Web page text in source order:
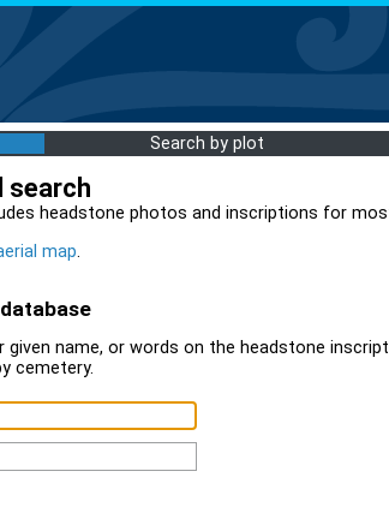
Search by plot
search
headstone photos and inscriptions for
map.
given name, or words on the headstone
cemetery.